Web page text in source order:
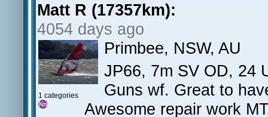
Matt R (17357km):
4054 days ago
1 categories
Primbee, NSW, AU
JP66, 7m SV OD, 24
Guns wf. Great to
Awesome repair work